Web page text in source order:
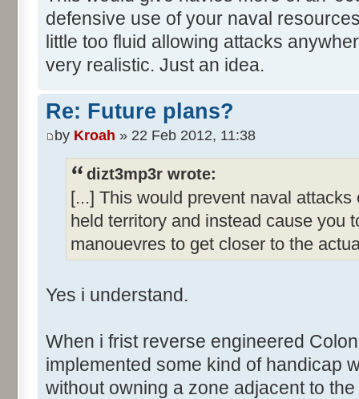
defensive use of your naval
little too fluid allowing attacks
very realistic. Just an idea.
Re: Future plans?
by Kroah » 22 Feb 2012, 11:38
dizt3mp3r wrote:
[...] This would prevent naval
held territory and instead cause you
manouevres to get closer to the
Yes i understand.
When i frist reverse engineered
implemented some kind of handicap
without owning a zone adjacent to